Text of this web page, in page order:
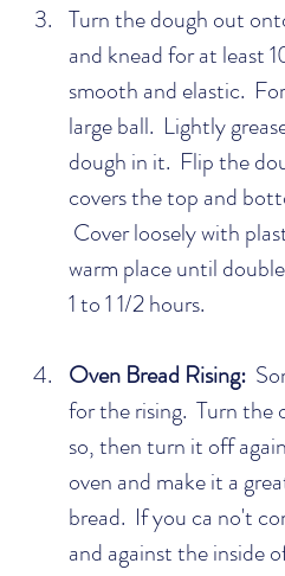
Turn the dough out
and knead for at least
smooth and elastic.
large ball.  Lightly
dough in it.  Flip the
covers the top and
Cover loosely with
warm place until
1 to 1 1/2 hours.
Oven Bread Rising:
for the rising.  Turn
so, then turn it off
oven and make it a
bread.  If you ca no't
and against the inside